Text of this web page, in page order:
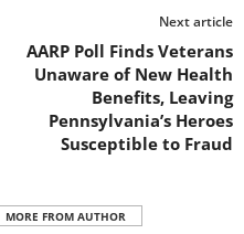
Next article
AARP Poll Finds Veterans
Unaware of New Health
Benefits, Leaving
Pennsylvania’s Heroes
Susceptible to Fraud
MORE FROM AUTHOR